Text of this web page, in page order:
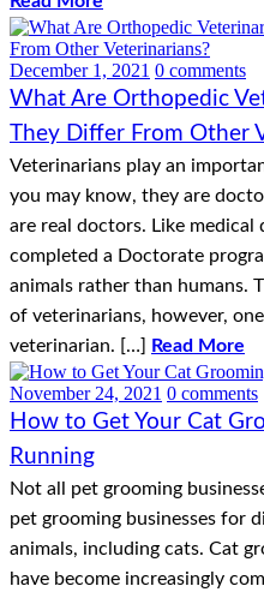
December 1, 2021 0 comments
What Are Orthopedic
They Differ From Other
Veterinarians play an
you may know, they are
are real doctors. Like medical
completed a Doctorate
animals rather than humans.
of veterinarians, however,
veterinarian. […]
Read More
November 24, 2021 0 comments
How to Get Your Cat
Running
Not all pet grooming
pet grooming businesses for
animals, including cats. Cat
have become increasingly